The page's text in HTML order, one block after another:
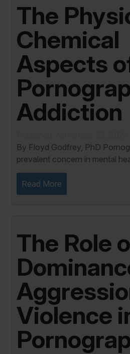
The
Chemical
Aspects
Addiction
By Floyd Godfrey, PhD Pornography addiction is a
prevalent concern in mental
individuals across diverse
behavioral addiction, it shares
Read More
The Role
Violence